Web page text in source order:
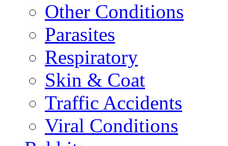
Other Conditions
Parasites
Respiratory
Skin & Coat
Traffic Accidents
Viral Conditions